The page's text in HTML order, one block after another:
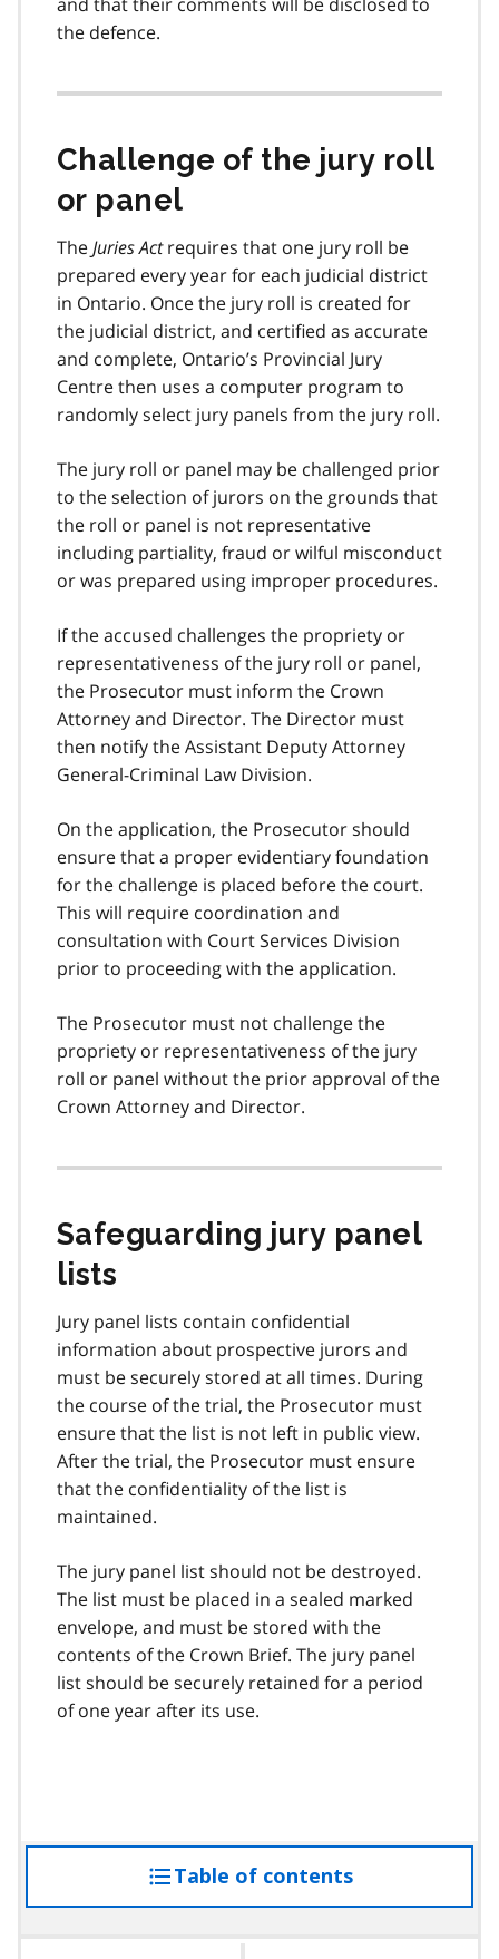
the defence.
Challenge of the jury roll
or panel
TheJuries Actrequires that one jury roll be
prepared every year for each judicial district
in Ontario. Once the jury roll is created for
the judicial district, and certified as accurate
and complete, Ontario’s Provincial Jury
Centre then uses a computer program to
randomly select jury panels from the jury roll.
The jury roll or panel may be challenged prior
to the selection of jurors on the grounds that
the roll or panel is not representative
including partiality, fraud or wilful misconduct
or was prepared using improper procedures.
If the accused challenges the propriety or
representativeness of the jury roll or panel,
the Prosecutor must inform the Crown
Attorney and Director. The Director must
then notify the Assistant Deputy Attorney
General-Criminal Law Division.
On the application, the Prosecutor should
ensure that a proper evidentiary foundation
for the challenge is placed before the court.
This will require coordination and
consultation with Court Services Division
prior to proceeding with the application.
The Prosecutor must not challenge the
propriety or representativeness of the jury
roll or panel without the prior approval of the
Crown Attorney and Director.
Safeguarding jury panel
lists
Jury panel lists contain confidential
information about prospective jurors and
must be securely stored at all times. During
the course of the trial, the Prosecutor must
ensure that the list is not left in public view.
After the trial, the Prosecutor must ensure
that the confidentiality of the list is
maintained.
The jury panel list should not be destroyed.
The list must be placed in a sealed marked
envelope, and must be stored with the
contents of the Crown Brief. The jury panel
list should be securely retained for a period
of one year after its use.
Table of contentsaccess
the